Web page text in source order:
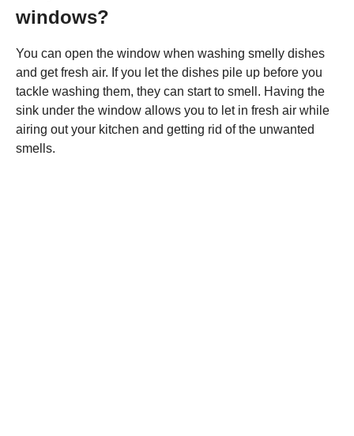
windows?
You can open the window when washing smelly dishes
and get fresh air. If you let the dishes pile up before you
tackle washing them, they can start to smell. Having the
sink under the window allows you to let in fresh air while
airing out your kitchen and getting rid of the unwanted
smells.